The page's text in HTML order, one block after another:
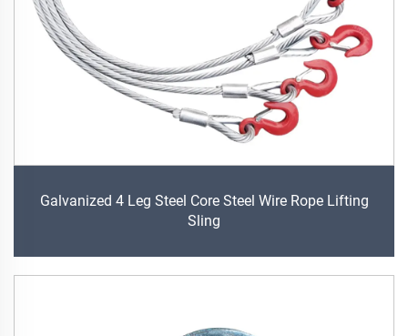
Galvanized 4 Leg Steel Core Steel Wire Rope Lifting
Sling